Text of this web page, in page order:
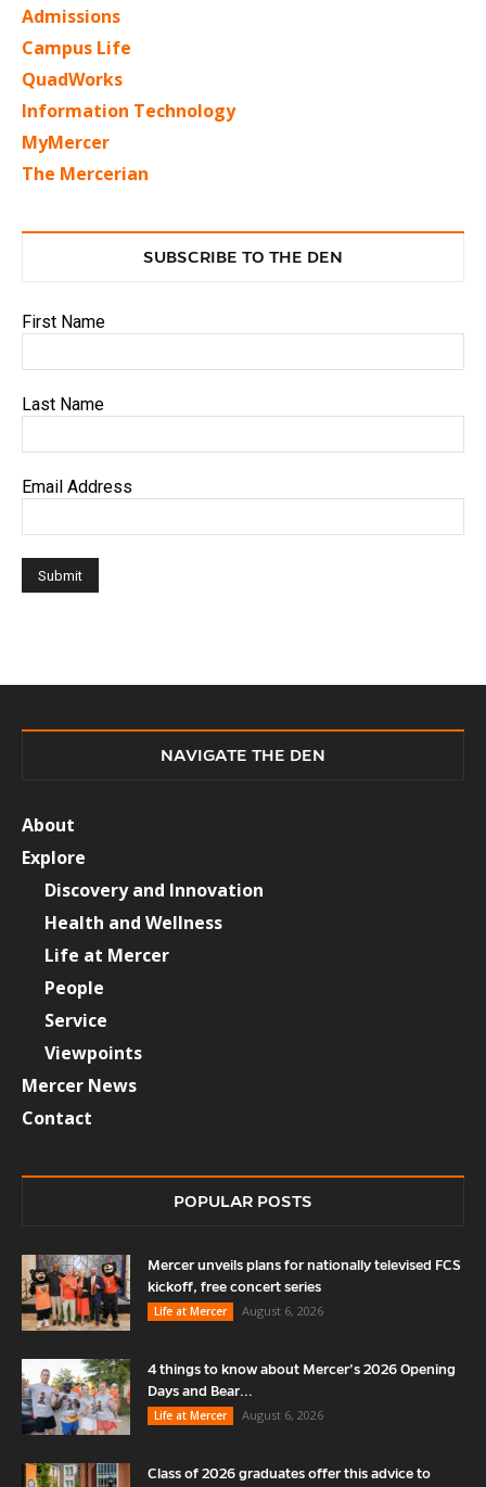
Admissions
Campus Life
QuadWorks
Information Technology
MyMercer
The Mercerian
SUBSCRIBE TO THE DEN
First Name
Last Name
Email Address
NAVIGATE THE DEN
About
Explore
Discovery and Innovation
Health and Wellness
Life at Mercer
People
Service
Viewpoints
Mercer News
Contact
POPULAR POSTS
Mercer unveils plans for nationally televised FCS
kickoff, free concert series
Life at Mercer
August 6, 2026
4 things to know about Mercer’s 2026 Opening
Days and Bear...
Life at Mercer
August 6, 2026
Class of 2026 graduates offer this advice to